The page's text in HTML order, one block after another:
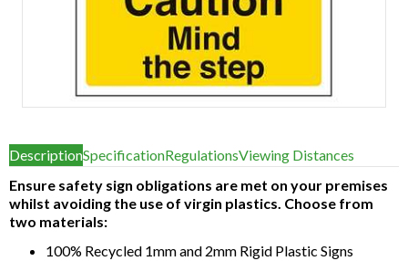
of
1
DescriptionSpecificationRegulationsViewing Distances
Ensure safety sign obligations are met on your premises
whilst avoiding the use of virgin plastics. Choose from
two materials:
100% Recycled 1mm and 2mm Rigid Plastic Signs